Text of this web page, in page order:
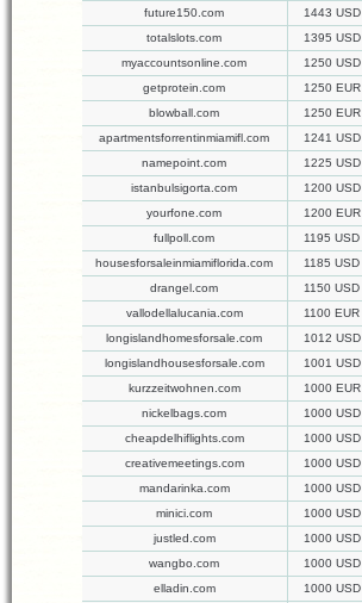
future150.com
1443 USD
totalslots.com
1395 USD
myaccountsonline.com
1250 USD
getprotein.com
1250 EUR
blowball.com
1250 EUR
apartmentsforrentinmiamifl.com
1241 USD
namepoint.com
1225 USD
istanbulsigorta.com
1200 USD
yourfone.com
1200 EUR
fullpoll.com
1195 USD
housesforsaleinmiamiflorida.com
1185 USD
drangel.com
1150 USD
vallodellalucania.com
1100 EUR
longislandhomesforsale.com
1012 USD
longislandhousesforsale.com
1001 USD
kurzzeitwohnen.com
1000 EUR
nickelbags.com
1000 USD
cheapdelhiflights.com
1000 USD
creativemeetings.com
1000 USD
mandarinka.com
1000 USD
minici.com
1000 USD
justled.com
1000 USD
wangbo.com
1000 USD
elladin.com
1000 USD